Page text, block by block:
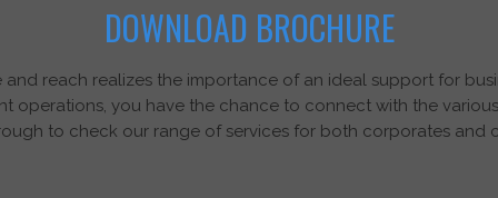
DOWNLOAD BROCHURE
and reach realizes the importance of an ideal support for
operations, you have the chance to connect with the
to check our range of services for both corporates and